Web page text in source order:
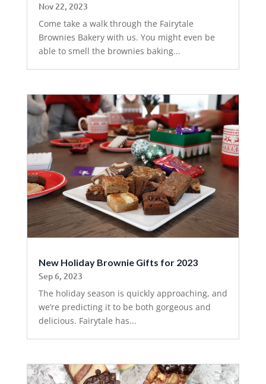
Nov 22, 2023
Come take a walk through the Fairytale
Brownies Bakery with us. You might even be
able to smell the brownies baking...
New Holiday Brownie Gifts for 2023
Sep 6, 2023
The holiday season is quickly approaching, and
we’re predicting it to be both gorgeous and
delicious. Fairytale has...